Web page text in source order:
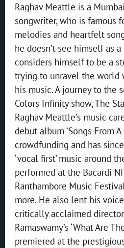
Raghav Meattle is a
songwriter, who is famous
melodies and heartfelt
he doesn’t see himself as
considers himself to be a
trying to unravel the world
his music. A journey to the
Colors Infinity show, The
Raghav Meattle’s music
debut album ‘Songs From
crowdfunding and has
‘vocal first’ music around
performed at the Bacardi
Ranthambore Music
more. He also lent his
critically acclaimed
Ramaswamy’s ‘What Are
premiered at the